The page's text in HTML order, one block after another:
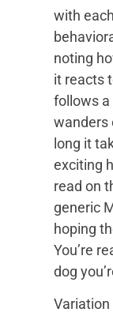
with
noting
it reacts
follows a
wanders
long it
exciting
read on
generic
hoping
You’re
dog